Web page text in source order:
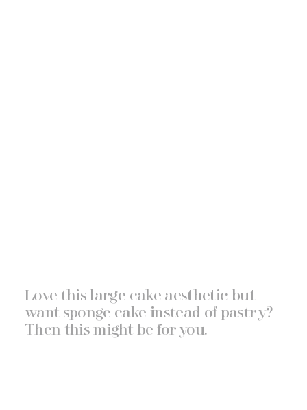
Love this large cake aesthetic but
want sponge cake instead of pastry?
Then this might be for you.